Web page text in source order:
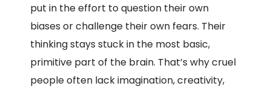
put in the effort to question their own
biases or challenge their own fears. Their
thinking stays stuck in the most basic,
primitive part of the brain. That’s why cruel
people often lack imagination, creativity,